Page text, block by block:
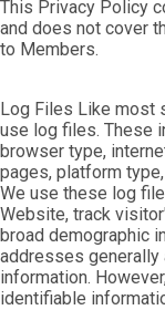
This Privacy Policy
and does not cover
to Members.
Log Files Like most
use log files. These
browser type,
pages, platform
We use these log
Website, track
broad demographic
addresses generally
information.
identifiable